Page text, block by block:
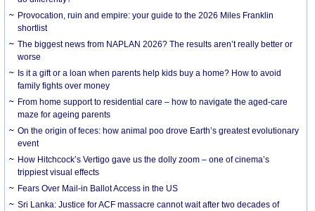
Provocation, ruin and empire: your guide to the 2026 Miles Franklin
shortlist
The biggest news from NAPLAN 2026? The results aren’t really better or
worse
Is it a gift or a loan when parents help kids buy a home? How to avoid
family fights over money
From home support to residential care – how to navigate the aged-care
maze for ageing parents
On the origin of feces: how animal poo drove Earth’s greatest evolutionary
event
How Hitchcock’s Vertigo gave us the dolly zoom – one of cinema’s
trippiest visual effects
Fears Over Mail-in Ballot Access in the US
Sri Lanka: Justice for ACF massacre cannot wait after two decades of